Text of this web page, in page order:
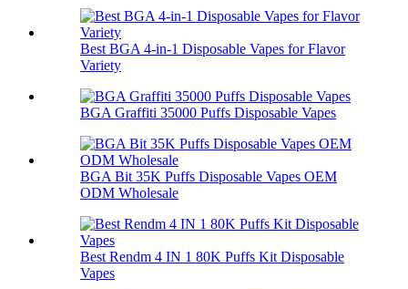
Best BGA 4-in-1 Disposable Vapes for Flavor
Variety
BGA Graffiti 35000 Puffs Disposable Vapes
BGA Bit 35K Puffs Disposable Vapes OEM
ODM Wholesale
Best Rendm 4 IN 1 80K Puffs Kit Disposable
Vapes